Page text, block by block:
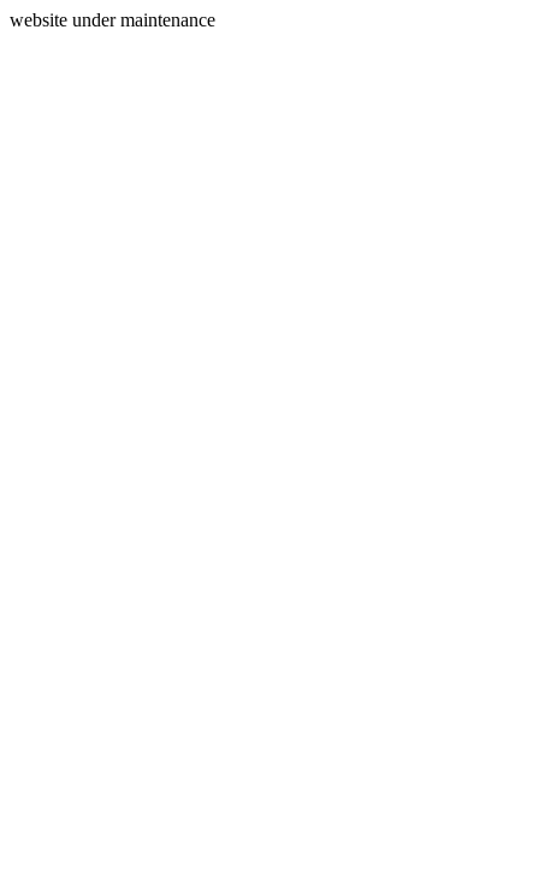
website under maintenance